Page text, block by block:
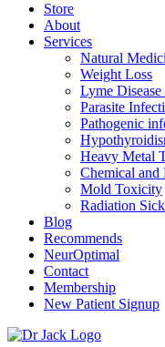
Store
About
Services
Natural
Weight Loss
Lyme
Parasite
Pathogenic
Heavy Metal
Chemical and
Mold Toxicity
Radiation
Blog
Recommends
NeurOptimal
Contact
Membership
New Patient Signup